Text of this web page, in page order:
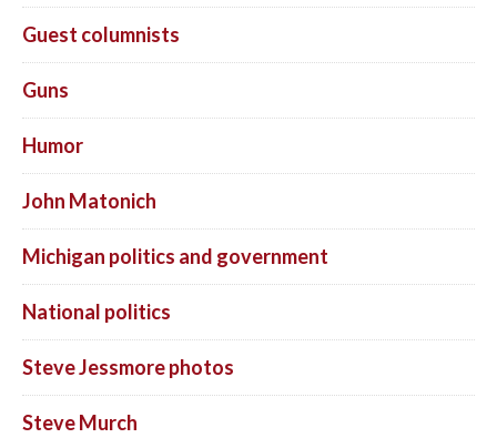
Guest columnists
Guns
Humor
John Matonich
Michigan politics and government
National politics
Steve Jessmore photos
Steve Murch